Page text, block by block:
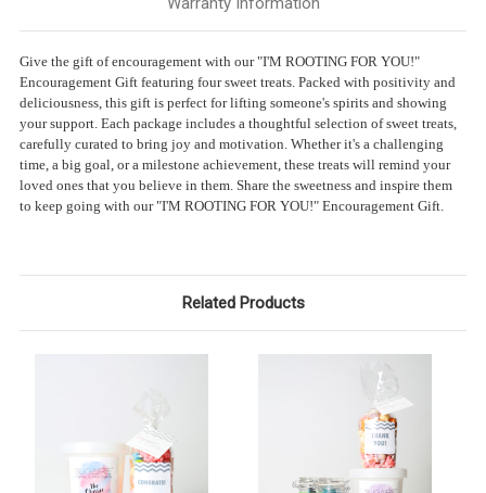
Give the gift of encouragement with our "I'M ROOTING FOR YOU!"
Encouragement Gift featuring four sweet treats. Packed with positivity and
deliciousness, this gift is perfect for lifting someone's spirits and showing
your support. Each package includes a thoughtful selection of sweet treats,
carefully curated to bring joy and motivation. Whether it's a challenging
time, a big goal, or a milestone achievement, these treats will remind your
loved ones that you believe in them. Share the sweetness and inspire them
to keep going with our "I'M ROOTING FOR YOU!" Encouragement Gift.
Related Products